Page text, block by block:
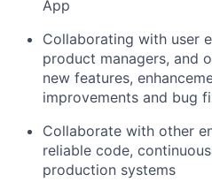
App
Collaborating with user
product managers, and
new features,
improvements and bug
Collaborate with other
reliable code,
production systems